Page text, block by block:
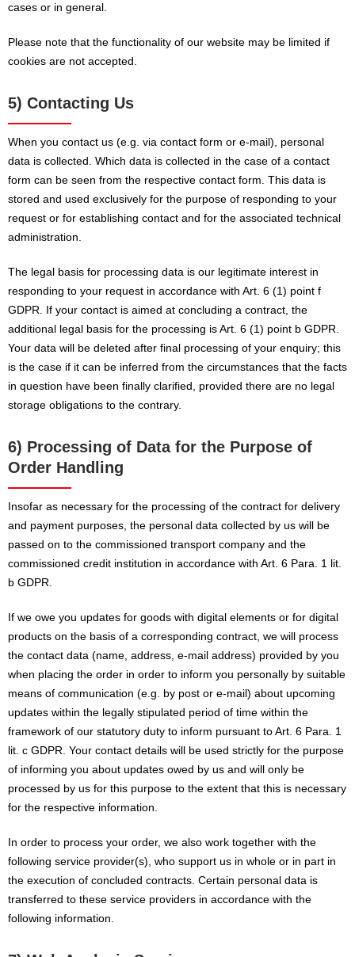
cases or in general.
Please note that the functionality of our website may be limited if
cookies are not accepted.
5) Contacting Us
When you contact us (e.g. via contact form or e-mail), personal
data is collected. Which data is collected in the case of a contact
form can be seen from the respective contact form. This data is
stored and used exclusively for the purpose of responding to your
request or for establishing contact and for the associated technical
administration.
The legal basis for processing data is our legitimate interest in
responding to your request in accordance with Art. 6 (1) point f
GDPR. If your contact is aimed at concluding a contract, the
additional legal basis for the processing is Art. 6 (1) point b GDPR.
Your data will be deleted after final processing of your enquiry; this
is the case if it can be inferred from the circumstances that the facts
in question have been finally clarified, provided there are no legal
storage obligations to the contrary.
6) Processing of Data for the Purpose of
Order Handling
Insofar as necessary for the processing of the contract for delivery
and payment purposes, the personal data collected by us will be
passed on to the commissioned transport company and the
commissioned credit institution in accordance with Art. 6 Para. 1 lit.
b GDPR.
If we owe you updates for goods with digital elements or for digital
products on the basis of a corresponding contract, we will process
the contact data (name, address, e-mail address) provided by you
when placing the order in order to inform you personally by suitable
means of communication (e.g. by post or e-mail) about upcoming
updates within the legally stipulated period of time within the
framework of our statutory duty to inform pursuant to Art. 6 Para. 1
lit. c GDPR. Your contact details will be used strictly for the purpose
of informing you about updates owed by us and will only be
processed by us for this purpose to the extent that this is necessary
for the respective information.
In order to process your order, we also work together with the
following service provider(s), who support us in whole or in part in
the execution of concluded contracts. Certain personal data is
transferred to these service providers in accordance with the
following information.